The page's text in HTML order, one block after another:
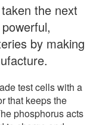
the next
by making
test cells with a
that keeps the
phosphorus acts